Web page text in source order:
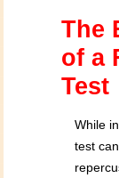
The
of a
Test
While
test